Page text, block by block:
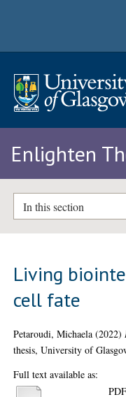
Enlighten
In this section
Living
cell fate
Petaroudi, Michaela (2022)
thesis, University of
Full text available as:
PDF